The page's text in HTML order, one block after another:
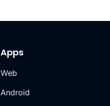
Apps
Web
Android